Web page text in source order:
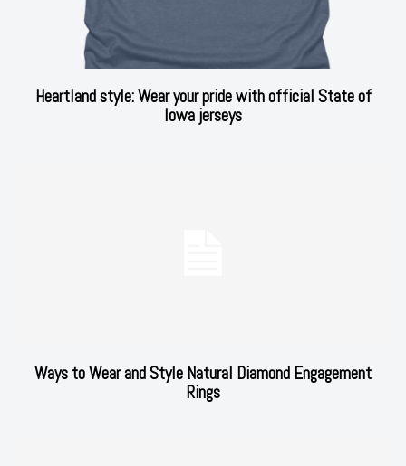
Heartland style: Wear your pride with official State of
Iowa jerseys
Ways to Wear and Style Natural Diamond Engagement
Rings